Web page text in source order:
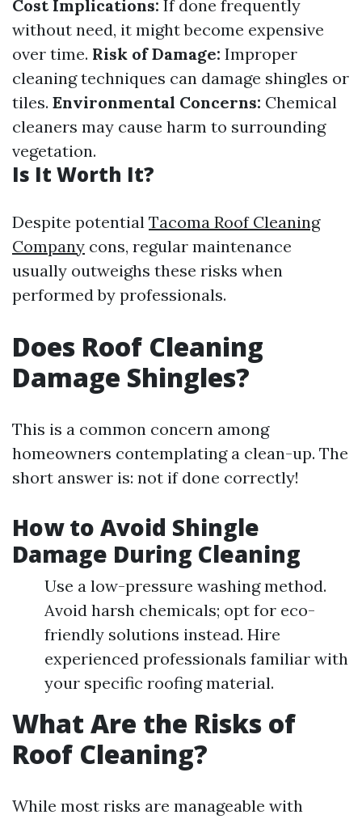
Cost Implications: If done frequently
without need, it might become expensive
over time. Risk of Damage: Improper
cleaning techniques can damage shingles or
tiles. Environmental Concerns: Chemical
cleaners may cause harm to surrounding
vegetation.
Is It Worth It?
Despite potential Tacoma Roof Cleaning
Company cons, regular maintenance
usually outweighs these risks when
performed by professionals.
Does Roof Cleaning
Damage Shingles?
This is a common concern among
homeowners contemplating a clean-up. The
short answer is: not if done correctly!
How to Avoid Shingle
Damage During Cleaning
Use a low-pressure washing method.
Avoid harsh chemicals; opt for eco-
friendly solutions instead. Hire
experienced professionals familiar with
your specific roofing material.
What Are the Risks of
Roof Cleaning?
While most risks are manageable with